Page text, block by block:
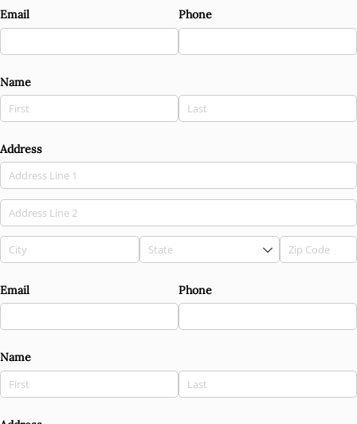
Email Phone
Name
Address
Email Phone
Name